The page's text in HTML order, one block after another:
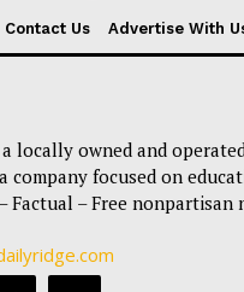
Contact Us Advertise With
locally owned and
company focused on
Factual – Free nonpartisan